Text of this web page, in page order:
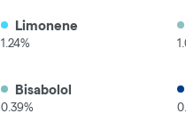
Limonene
1.24%
Bisabolol
0.39%